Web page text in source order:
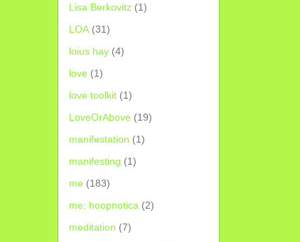
Lisa Berkovitz (1)
LOA (31)
loius hay (4)
love (1)
love toolkit (1)
LoveOrAbove (19)
manifestation (1)
manifesting (1)
me (183)
me; hoopnotica (2)
meditation (7)